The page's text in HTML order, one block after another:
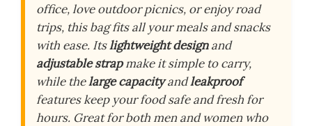
office, love outdoor picnics, or enjoy road
trips, this bag fits all your meals and snacks
with ease. Itslightweight designand
adjustable strapmake it simple to carry,
while thelarge capacityandleakproof
features keep your food safe and fresh for
hours. Great for both men and women who